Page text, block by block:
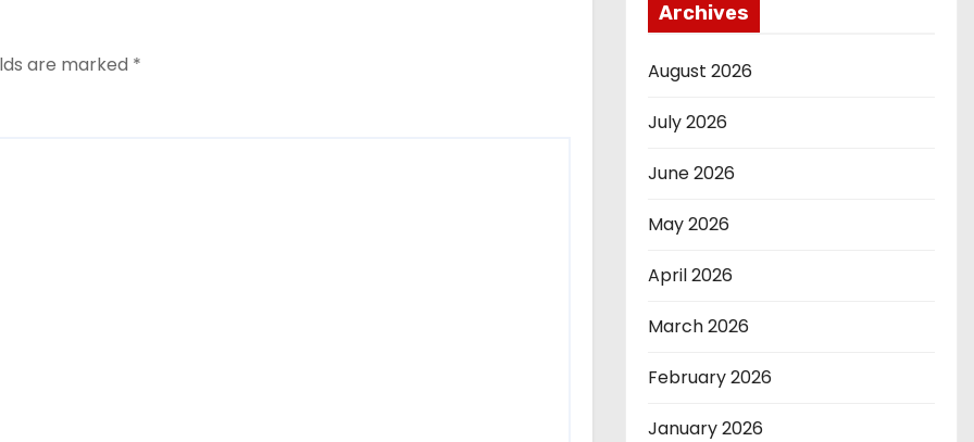
are marked *
Archives
August 2026
July 2026
June 2026
May 2026
April 2026
March 2026
February 2026
January 2026